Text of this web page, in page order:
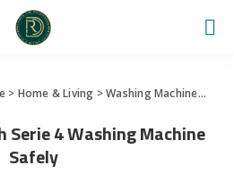
> Home & Living >Washing Machine>
Serie 4 Washing Machine
Safely